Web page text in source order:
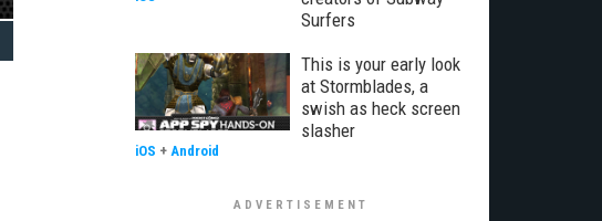
Surfers
This is your early look
at Stormblades, a
swish as heck screen
slasher
iOS + Android